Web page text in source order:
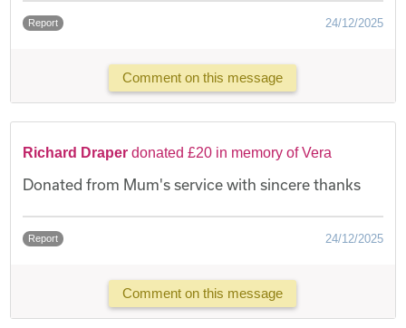
Report 24/12/2025
Comment on this message
Richard Draper donated £20 in memory of Vera
Donated from Mum's service with sincere thanks
Report 24/12/2025
Comment on this message